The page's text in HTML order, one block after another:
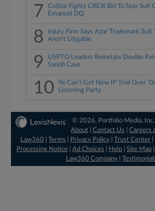
7
CoStar Fights CREXi Bid To Stay Suit
Emanuel DQ
8
Injury Firm Says Azar Trademark Suit
Aren't Litigable
9
USPTO Leaders Reinstate Double
Sanofi Case
10
Ye Can't Get New IP Trial Over
Listening Party
© 2026, Portfolio Media, Inc. |
About |Contact Us |Careers
Law360
|Terms Privacy Policy |Trust Center |
Processing Notice| Ad Choices Help| Site Map|
Law360 Company |